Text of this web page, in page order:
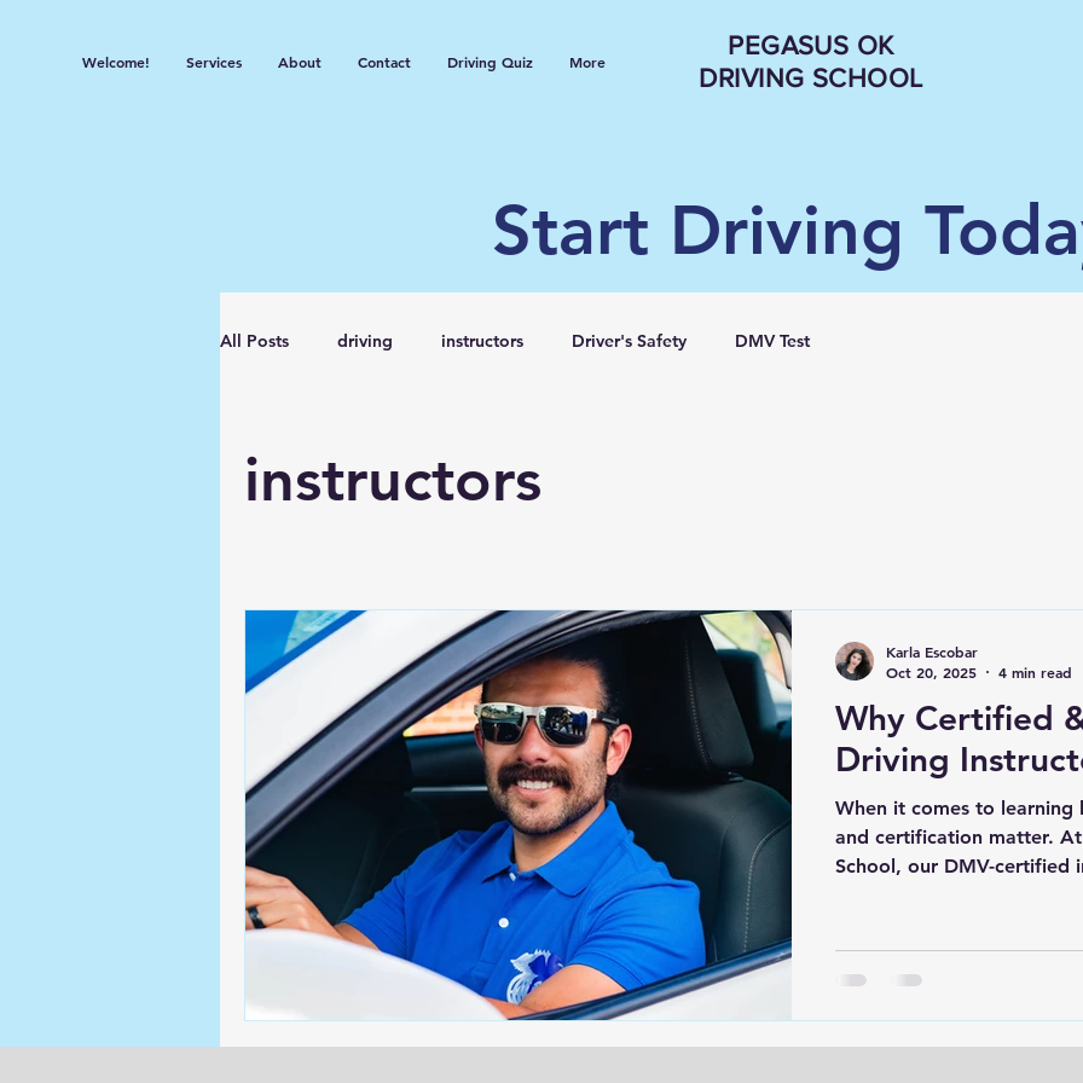
Welcome! Services About Contact Driving Quiz More
PEGASUS OK
DRIVING SCHOOL
Start Driving
All Posts driving instructors Driver's Safety DMV Test
instructors
Why Certified
Driving
When it comes to
and certification matter.
School, our DMV-certified
Karla Escobar
Oct 20, 2025
4 min read